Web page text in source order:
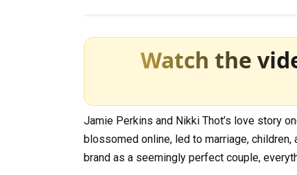
Watch the
Jamie Perkins and Nikki Thot’s love story
blossomed online, led to marriage,
brand as a seemingly perfect couple,